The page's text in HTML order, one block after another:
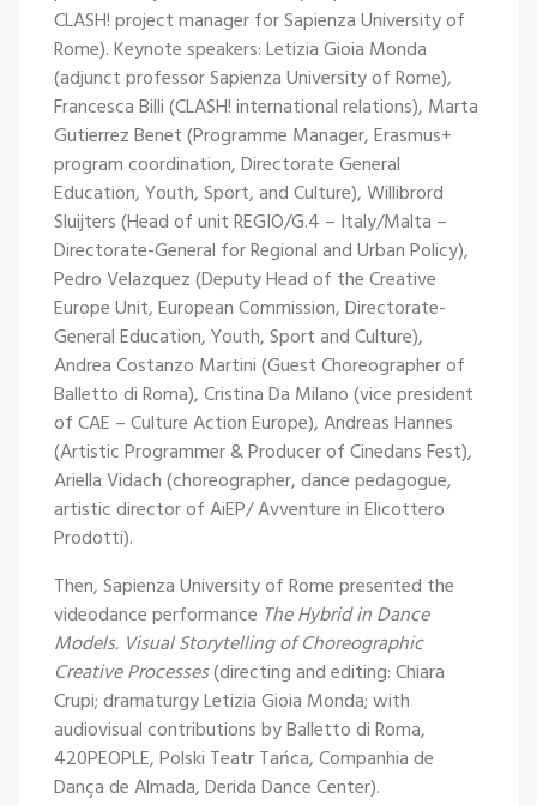
CLASH! project manager for Sapienza University of
Rome). Keynote speakers: Letizia Gioia Monda
(adjunct professor Sapienza University of Rome),
Francesca Billi (CLASH! international relations), Marta
Gutierrez Benet (Programme Manager, Erasmus+
program coordination, Directorate General
Education, Youth, Sport, and Culture), Willibrord
Sluijters (Head of unit REGIO/G.4 – Italy/Malta –
Directorate-General for Regional and Urban Policy),
Pedro Velazquez (Deputy Head of the Creative
Europe Unit, European Commission, Directorate-
General Education, Youth, Sport and Culture),
Andrea Costanzo Martini (Guest Choreographer of
Balletto di Roma), Cristina Da Milano (vice president
of CAE – Culture Action Europe), Andreas Hannes
(Artistic Programmer & Producer of Cinedans Fest),
Ariella Vidach (choreographer, dance pedagogue,
artistic director of AiEP/ Avventure in Elicottero
Prodotti).
Then, Sapienza University of Rome presented the
videodance performance The Hybrid in Dance
Models. Visual Storytelling of Choreographic
Creative Processes(directing and editing: Chiara
Crupi; dramaturgy Letizia Gioia Monda; with
audiovisual contributions by Balletto di Roma,
420PEOPLE, Polski Teatr Tańca, Companhia de
Dança de Almada, Derida Dance Center).